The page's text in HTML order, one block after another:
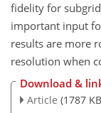
fidelity for
important input
results are more
resolution when
Download &
Article (1787